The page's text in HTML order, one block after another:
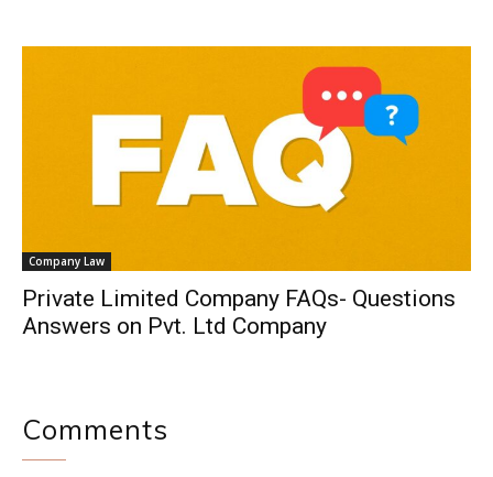
Company Law
Private Limited Company FAQs- Questions
Answers on Pvt. Ltd Company
Comments